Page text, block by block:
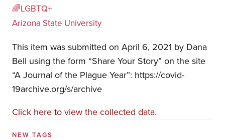
🌈LGBTQ+
Arizona State University
This item was submitted on April 6, 2021 by Dana
Bell using the form “Share Your Story” on the site
“A Journal of the Plague Year”: https://covid-
19archive.org/s/archive
Click here to view the collected data.
NEW TAGS